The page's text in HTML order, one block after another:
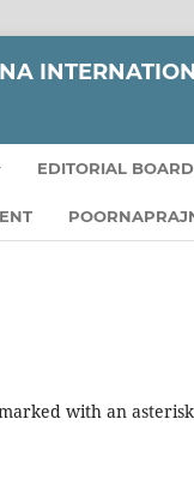
EDITORIAL BOARD
with an